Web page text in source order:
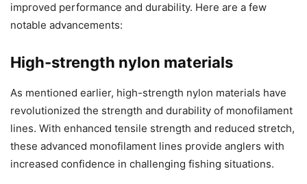
improved performance and durability. Here are a few
notable advancements:
High-strength nylon materials
As mentioned earlier, high-strength nylon materials have
revolutionized the strength and durability of monofilament
lines. With enhanced tensile strength and reduced stretch,
these advanced monofilament lines provide anglers with
increased confidence in challenging fishing situations.